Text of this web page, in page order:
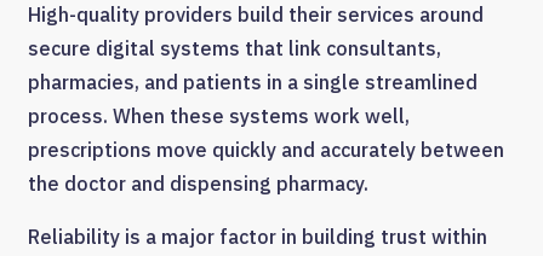
High-quality providers build their services around
secure digital systems that link consultants,
pharmacies, and patients in a single streamlined
process. When these systems work well,
prescriptions move quickly and accurately between
the doctor and dispensing pharmacy.
Reliability is a major factor in building trust within